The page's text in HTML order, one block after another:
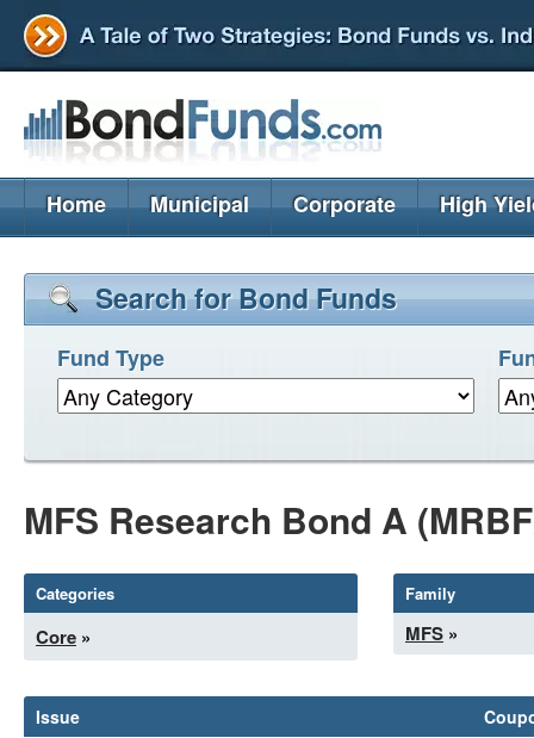
Home Municipal Corporate High
Search for Bond Funds
Fund Type
MFS Research Bond A
Categories
Core »
Family
MFS »
Issue